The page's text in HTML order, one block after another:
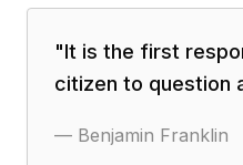
"It is the first
citizen to question
— Benjamin Franklin